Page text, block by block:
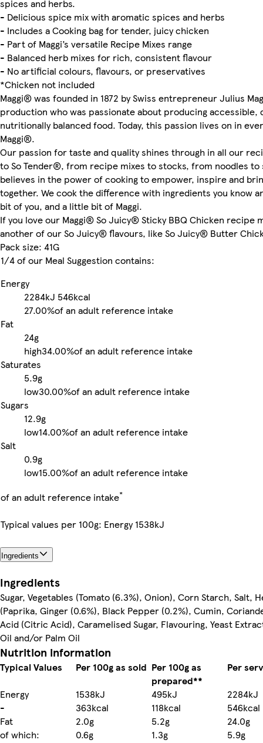
spices and herbs.
- Delicious spice mix with aromatic spices and herbs
- Includes a Cooking bag for tender, juicy chicken
- Part of Maggi’s versatile Recipe Mixes range
- Balanced herb mixes for rich, consistent flavour
- No artificial colours, flavours, or preservatives
*Chicken not included
Maggi® was founded in 1872 by Swiss entrepreneur Julius
production who was passionate about producing accessible,
nutritionally balanced food. Today, this passion lives on in
Maggi®.
Our passion for taste and quality shines through in all our
to So Tender®, from recipe mixes to stocks, from noodles to
believes in the power of cooking to empower, inspire and
together. We cook the difference with ingredients you know
bit of you, and a little bit of Maggi.
If you love our Maggi® So Juicy® Sticky BBQ Chicken recipe
another of our So Juicy® flavours, like So Juicy® Butter
Pack size: 41G
1/4 of our Meal Suggestion contains:
Energy
2284kJ 546kcal
27.00%of an adult reference intake
Fat
24g
high34.00%of an adult reference intake
Saturates
5.9g
low30.00%of an adult reference intake
Sugars
12.9g
low14.00%of an adult reference intake
Salt
0.9g
low15.00%of an adult reference intake
of an adult reference intake*
Typical values per 100g: Energy 1538kJ
Ingredients
Ingredients
Sugar, Vegetables (Tomato (6.3%), Onion), Corn Starch, Salt,
(Paprika, Ginger (0.6%), Black Pepper (0.2%), Cumin,
Acid (Citric Acid), Caramelised Sugar, Flavouring, Yeast
Oil and/or Palm Oil
Nutrition information
Typical Values Per 100g as sold Per 100g as
prepared**
Per
Energy
1538kJ 495kJ
2284kJ
-
363kcal 118kcal
546kcal
Fat
2.0g 5.2g
24.0g
of which:
0.6g 1.3g 5.9g